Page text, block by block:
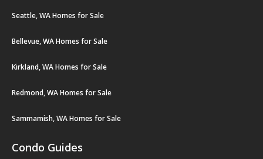
Seattle, WA Homes for Sale
Bellevue, WA Homes for Sale
Kirkland, WA Homes for Sale
Redmond, WA Homes for Sale
Sammamish, WA Homes for Sale
Condo Guides